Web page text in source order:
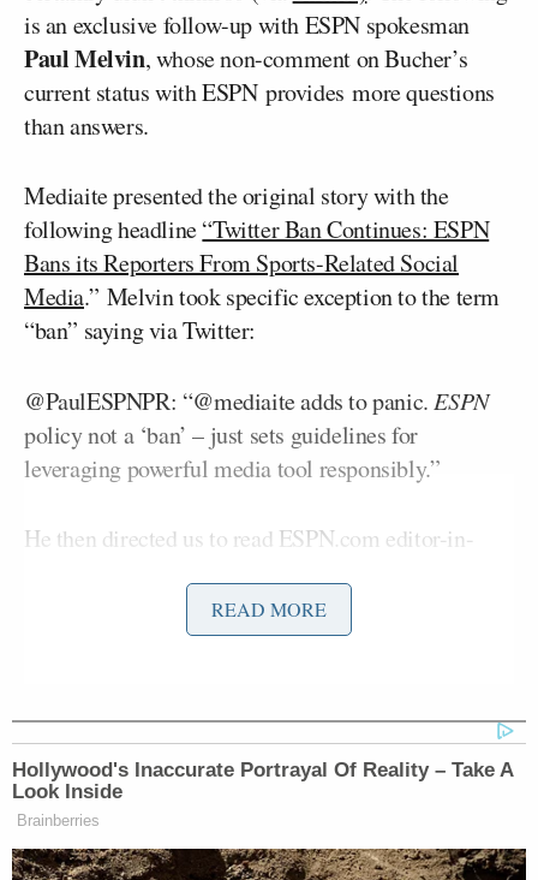
is an exclusive follow-up with ESPN spokesman
Paul Melvin, whose non-comment on Bucher’s
current status with ESPN provides more questions
than answers.
Mediaite presented the original story with the
following headline“Twitter Ban Continues: ESPN
Bans its Reporters From Sports-Related Social
Media.” Melvin took specific exception to the term
“ban” saying via Twitter:
@PaulESPNPR: “@mediaite adds to panic.ESPN
policy not a ‘ban’ – just sets guidelines for
leveraging powerful media tool responsibly.”
He then directed us to read ESPN.com editor-in-
“It’s an important opportunity to
reiterate to folks that this technology
is the equivalent of a live
microphone. In that respect, it should
awareness about how it represents
READ MORE
Hollywood's Inaccurate Portrayal Of Reality – Take A
Look Inside
Brainberries